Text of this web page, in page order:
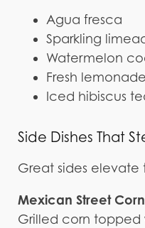
Agua fresca
Sparkling
Watermelon
Fresh lemonade
Iced hibiscus
Side Dishes That
Great sides
Mexican Street
Grilled corn topped